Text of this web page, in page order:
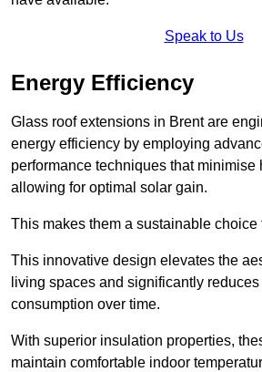
Speak to Us
Energy Efficiency
Glass roof extensions in Brent are
energy efficiency by employing
performance techniques that minimise
allowing for optimal solar gain.
This makes them a sustainable choice
This innovative design elevates the
living spaces and significantly
consumption over time.
With superior insulation properties,
maintain comfortable indoor